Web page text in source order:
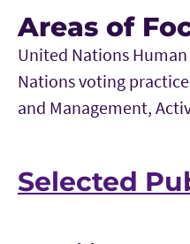
Areas of
United Nations
Nations voting
and Management,
Selected